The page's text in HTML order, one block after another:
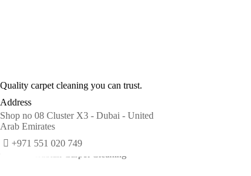
Quality carpet cleaning you can trust.
Address
Shop no 08 Cluster X3 - Dubai - United
Arab Emirates
+971 551 020 749
© 2026 Arabian Carpet Cleaning